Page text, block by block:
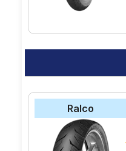
Ralco